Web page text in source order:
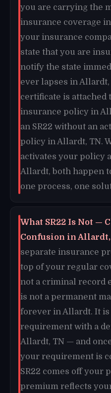
you are carrying the
insurance coverage
your insurance
state that you are
notify the state
ever lapses in Allardt,
certificate is attached
insurance policy in
an SR22 without an
policy in Allardt, TN.
activates your policy
Allardt, both happen
one process, one
What SR22 Is Not —
Confusion in Allardt,
separate insurance
top of your regular
not a criminal record
is not a permanent
forever in Allardt. It
requirement with a
Allardt, TN — and
your requirement is
SR22 comes off your
premium reflects